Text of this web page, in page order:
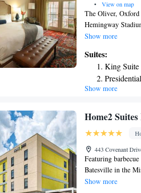
•
View on map
The Oliver,
Hemingway
front desk and
some rooms will
guests with a
Regional Airport,
Show more
Suites:
King Suite
Show more
Home2
443 Covenant
Featuring
Batesville in the
Stadium. With a
Show more